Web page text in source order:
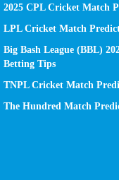
2025 CPL Cricket Match
LPL Cricket Match
Big Bash League (BBL)
Betting Tips
TNPL Cricket Match
The Hundred Match